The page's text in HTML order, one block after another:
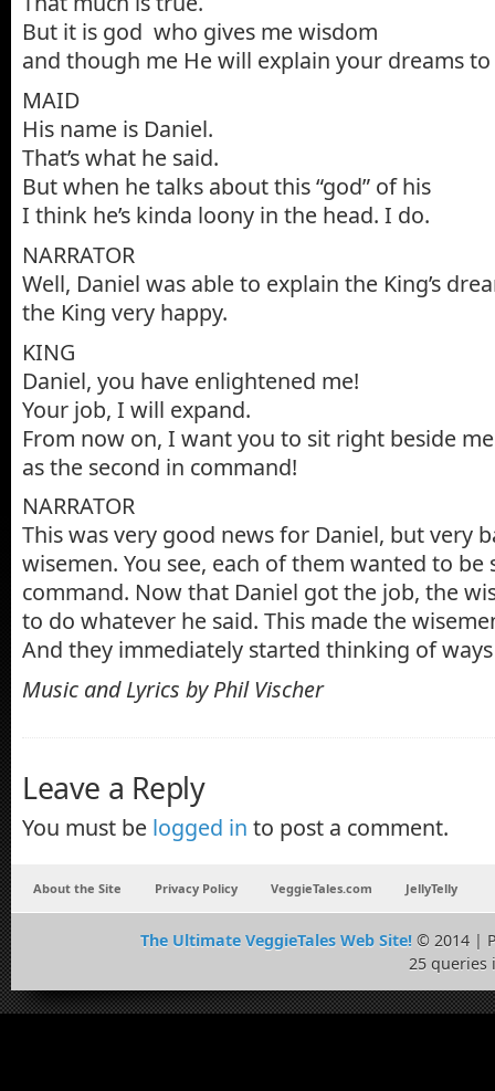
But it is god who gives me wisdom
and though me He will explain your dreams
MAID
His name is Daniel.
That’s what he said.
But when he talks about this “god” of his
I think he’s kinda loony in the head. I do.
NARRATOR
Well, Daniel was able to explain the King’s
the King very happy.
KING
Daniel, you have enlightened me!
Your job, I will expand.
From now on, I want you to sit right beside me
as the second in command!
NARRATOR
This was very good news for Daniel, but very
wisemen. You see, each of them wanted to be
command. Now that Daniel got the job, the
to do whatever he said. This made the
And they immediately started thinking of
Music and Lyrics by Phil Vischer
Leave a Reply
You must be logged in to post a comment.
About the Site Privacy Policy VeggieTales.com JellyTelly
The Ultimate VeggieTales Web Site!© 2014 |
25 queries